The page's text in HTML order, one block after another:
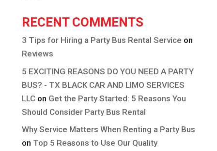
RECENT COMMENTS
3 Tips for Hiring a Party Bus Rental Service on
Reviews
5 EXCITING REASONS DO YOU NEED A PARTY
BUS? - TX BLACK CAR AND LIMO SERVICES
LLCon Get the Party Started: 5 Reasons You
Should Consider Party Bus Rental
Why Service Matters When Renting a Party Bus
on Top 5 Reasons to Use Our Quality